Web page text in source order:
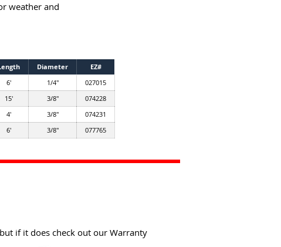
weather and
Diameter
EZ#
6' 1/4"
027015
15' 3/8"
074228
4' 3/8"
074231
6' 3/8" 077765
if it does check out our Warranty